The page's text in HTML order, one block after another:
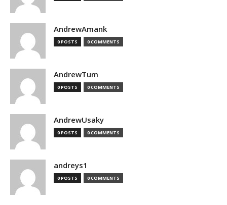
AndrewAmank
0 POSTS 0 COMMENTS
AndrewTum
0 POSTS 0 COMMENTS
AndrewUsaky
0 POSTS 0 COMMENTS
andreys1
0 POSTS 0 COMMENTS